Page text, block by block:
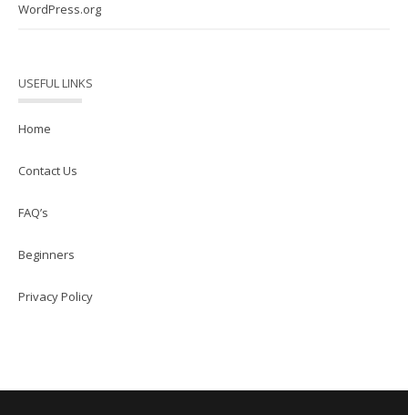
WordPress.org
USEFUL LINKS
Home
Contact Us
FAQ’s
Beginners
Privacy Policy